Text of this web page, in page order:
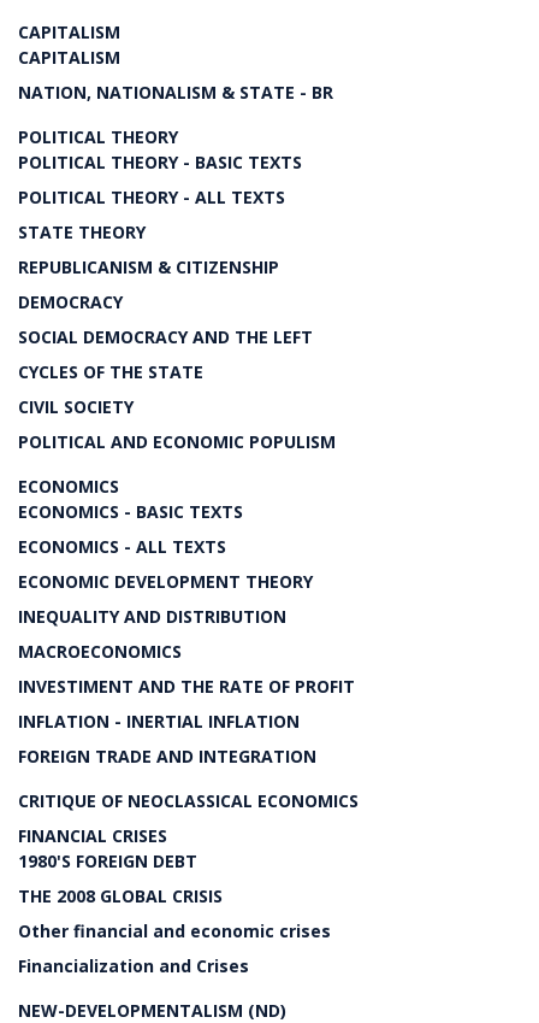
CAPITALISM
CAPITALISM
NATION, NATIONALISM & STATE - BR
POLITICAL THEORY
POLITICAL THEORY - BASIC TEXTS
POLITICAL THEORY - ALL TEXTS
STATE THEORY
REPUBLICANISM & CITIZENSHIP
DEMOCRACY
SOCIAL DEMOCRACY AND THE LEFT
CYCLES OF THE STATE
CIVIL SOCIETY
POLITICAL AND ECONOMIC POPULISM
ECONOMICS
ECONOMICS - BASIC TEXTS
ECONOMICS - ALL TEXTS
ECONOMIC DEVELOPMENT THEORY
INEQUALITY AND DISTRIBUTION
MACROECONOMICS
INVESTIMENT AND THE RATE OF PROFIT
INFLATION - INERTIAL INFLATION
FOREIGN TRADE AND INTEGRATION
CRITIQUE OF NEOCLASSICAL ECONOMICS
FINANCIAL CRISES
1980'S FOREIGN DEBT
THE 2008 GLOBAL CRISIS
Other financial and economic crises
Financialization and Crises
NEW-DEVELOPMENTALISM (ND)